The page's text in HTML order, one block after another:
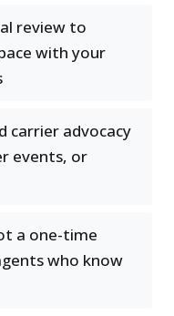
review to
with your
carrier advocacy
events, or
a one-time
who know